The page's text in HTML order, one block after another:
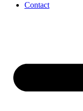
Contact